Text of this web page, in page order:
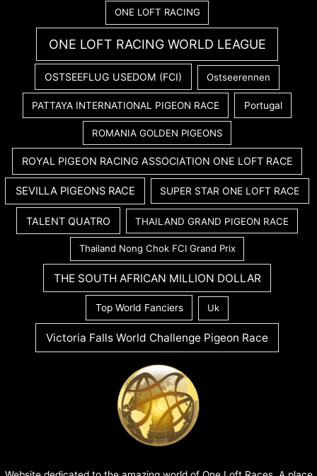
ONE LOFT RACING
ONE LOFT RACING WORLD LEAGUE
OSTSEEFLUG USEDOM (FCI) Ostseerennen
PATTAYA INTERNATIONAL PIGEON RACE Portugal
ROMANIA GOLDEN PIGEONS
ROYAL PIGEON RACING ASSOCIATION ONE LOFT RACE
SEVILLA PIGEONS RACE SUPER STAR ONE LOFT RACE
TALENT QUATRO THAILAND GRAND PIGEON RACE
Thailand Nong Chok FCI Grand Prix
THE SOUTH AFRICAN MILLION DOLLAR
Top World Fanciers Uk
Victoria Falls World Challenge Pigeon Race